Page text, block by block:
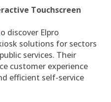
Touchscreen
discover Elpro
solutions for sectors
services. Their
customer experience
efficient self-service